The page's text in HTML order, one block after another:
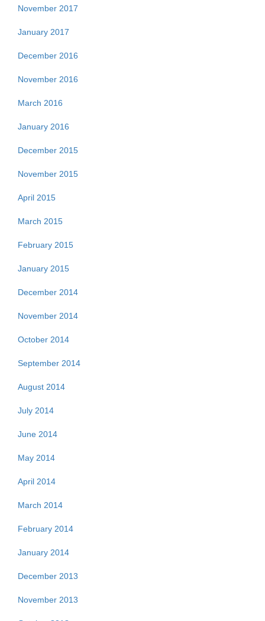
November 2017
January 2017
December 2016
November 2016
March 2016
January 2016
December 2015
November 2015
April 2015
March 2015
February 2015
January 2015
December 2014
November 2014
October 2014
September 2014
August 2014
July 2014
June 2014
May 2014
April 2014
March 2014
February 2014
January 2014
December 2013
November 2013